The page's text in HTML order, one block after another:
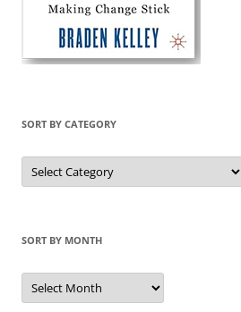
SORT BY CATEGORY
Sort
by
Category
SORT BY MONTH
Sort
by
Month